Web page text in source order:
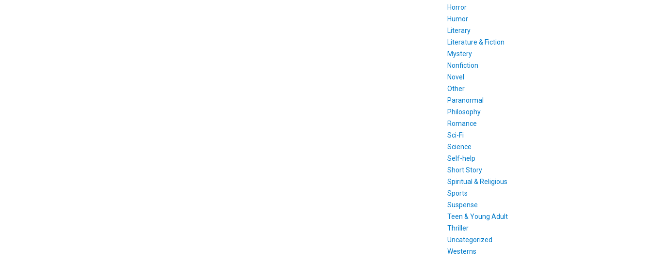
Horror
Humor
Literary
Literature & Fiction
Mystery
Nonfiction
Novel
Other
Paranormal
Philosophy
Romance
Sci-Fi
Science
Self-help
Short Story
Spiritual & Religious
Sports
Suspense
Teen & Young Adult
Thriller
Uncategorized
Westerns